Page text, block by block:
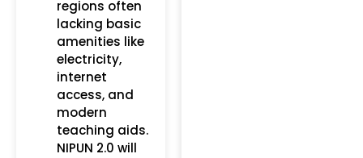
regions often
lacking basic
amenities like
electricity,
internet
access, and
modern
teaching aids.
NIPUN 2.0 will